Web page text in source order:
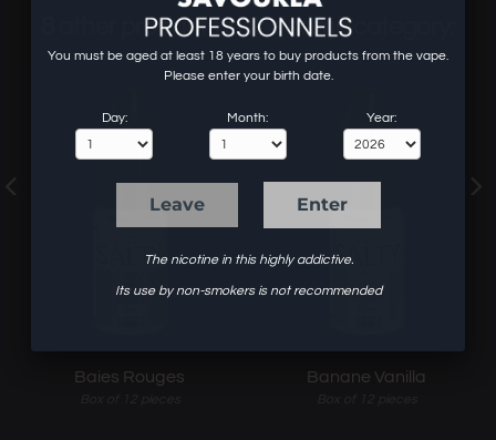
8 other products in the same category:
Baies Rouges Banane Vanilla
You must be aged at least 18 years to buy products from the vape.
Please enter your birth date.
Day: Month: Year:
Leave Enter
The nicotine in this highly addictive.
Its use by non-smokers is not recommended